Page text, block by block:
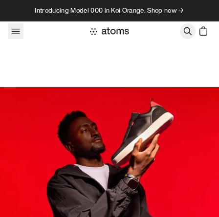
Skip to contentIntroducing Model 000 in Koi Orange. Shop now →